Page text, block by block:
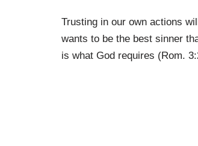
Trusting in our own actions
wants to be the best sinner
is what God requires (Rom.